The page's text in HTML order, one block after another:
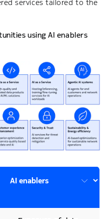
services tailored to the
using AI enablers